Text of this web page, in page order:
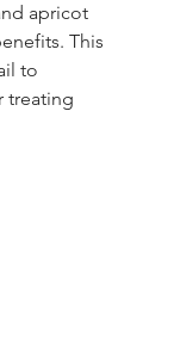
apricot
This
to
treating